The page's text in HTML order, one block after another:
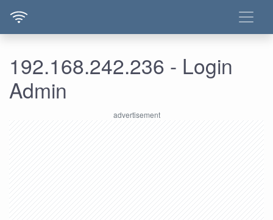
192.168.242.236 - Login
Admin